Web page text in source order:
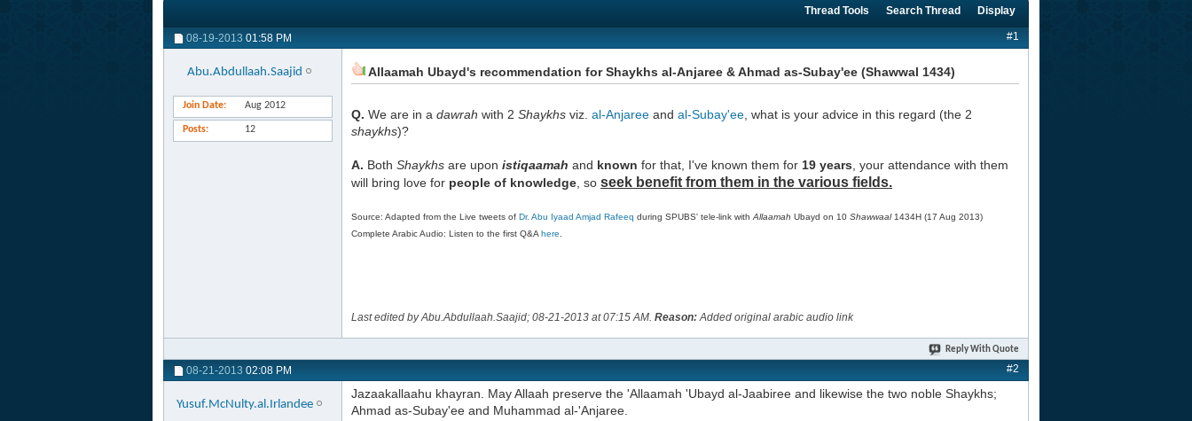
Thread Tools Search Thread Display
08-19-2013 01:58 PM #1
Abu.Abdullaah.Saajid
Join Date Aug 2012
Posts 12
Allaamah Ubayd's recommendation for Shaykhs al-Anjaree & Ahmad as-Subay'ee (Shawwal 1434)
Q. We are in a dawrah with 2 Shaykhs viz. al-Anjaree and al-Subay'ee , what is your advice in this regard (the 2
shaykhs)?
A. Both Shaykhs are upon istiqaamah and known for that, I've known them for 19 years , your attendance with them
will bring love for people of knowledge , so seek benefit from them in the various fields.
Source: Adapted from the Live tweets of Dr. Abu Iyaad Amjad Rafeeq during SPUBS' tele-link with Allaamah Ubayd on 10 Shawwaal 1434H (17 Aug 2013)
Complete Arabic Audio: Listen to the first Q&A here
Last edited by Abu.Abdullaah.Saajid; 08-21-2013 at07:15 AM. Reason:Added original arabic audio link
Reply With Quote
08-21-2013 02:08 PM #2
Yusuf.McNulty.al.Irlandee
Jazaakallaahu khayran. May Allaah preserve the 'Allaamah 'Ubayd al-Jaabiree and likewise the two noble Shaykhs;
Ahmad as-Subay'ee and Muhammad al-'Anjaree.